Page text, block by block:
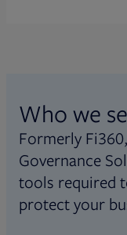
Who we
Formerly
Governance
tools required
protect your